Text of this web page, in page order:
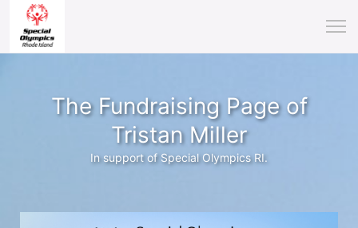
The Fundraising Page of
Tristan Miller
In support of Special Olympics RI.